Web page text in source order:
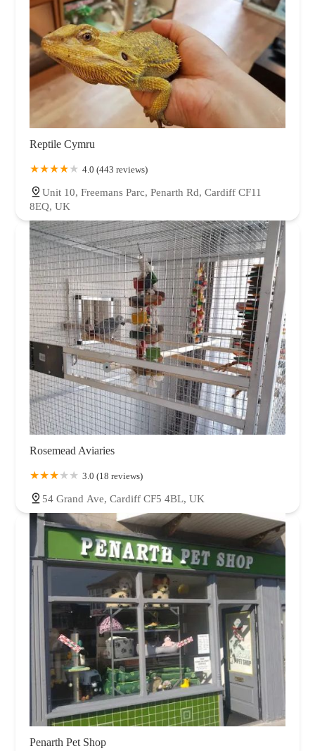
Reptile Cymru
4.0 (443 reviews)
Unit 10, Freemans Parc, Penarth Rd, Cardiff CF11
8EQ, UK
Rosemead Aviaries
3.0 (18 reviews)
54 Grand Ave, Cardiff CF5 4BL, UK
Penarth Pet Shop